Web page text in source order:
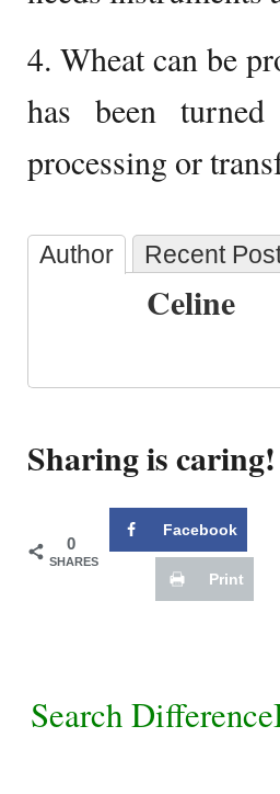
4. Wheat can be
has been
processing or
Author Recent
Celine
Sharing is caring!
0
SHARES
Facebook
Print
Search